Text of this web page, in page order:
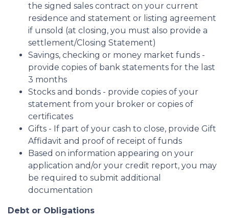
the signed sales contract on your current
residence and statement or listing agreement
if unsold (at closing, you must also provide a
settlement/Closing Statement)
Savings, checking or money market funds -
provide copies of bank statements for the last
3 months
Stocks and bonds - provide copies of your
statement from your broker or copies of
certificates
Gifts - If part of your cash to close, provide Gift
Affidavit and proof of receipt of funds
Based on information appearing on your
application and/or your credit report, you may
be required to submit additional
documentation
Debt or Obligations